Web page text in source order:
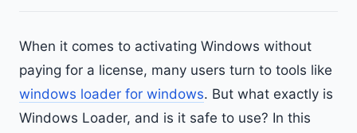
When it comes to activating Windows without
paying for a license, many users turn to tools like
windows loader for windows. But what exactly is
Windows Loader, and is it safe to use? In this